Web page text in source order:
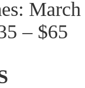
– $65